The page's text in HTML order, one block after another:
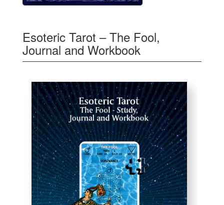
Esoteric Tarot – The Fool,
Journal and Workbook